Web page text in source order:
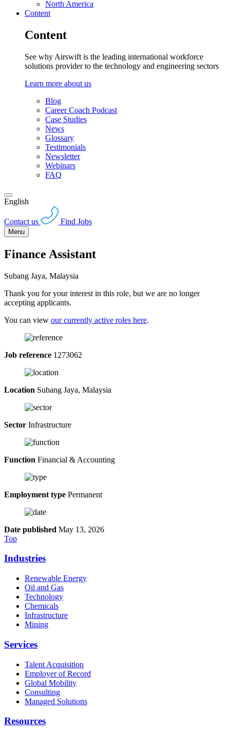
North America
Content
Content
See why Airswift is the leading international workforce
solutions provider to the technology and engineering sectors
Learn more about us
Blog
Career Coach Podcast
Case Studies
News
Glossary
Testimonials
Newsletter
Webinars
FAQ
English
Contact us Find Jobs
Menu
Finance Assistant
Subang Jaya, Malaysia
Thank you for your interest in this role, but we are no longer
accepting applicants.
You can view our currently active roles here.
Job reference 1273062
Location Subang Jaya, Malaysia
Sector Infrastructure
Function Financial & Accounting
Employment type Permanent
Date published May 13, 2026
Top
Industries
Renewable Energy
Oil and Gas
Technology
Chemicals
Infrastructure
Mining
Services
Talent Acquisition
Employer of Record
Global Mobility
Consulting
Managed Solutions
Resources